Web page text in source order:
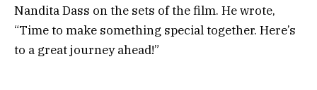
Nandita Dass on the sets of the film. He wrote,
“Time to make something special together. Here’s
to a great journey ahead!”